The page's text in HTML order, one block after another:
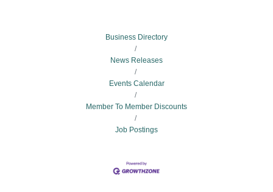
Business Directory
News Releases
Events Calendar
Member To Member Discounts
Job Postings